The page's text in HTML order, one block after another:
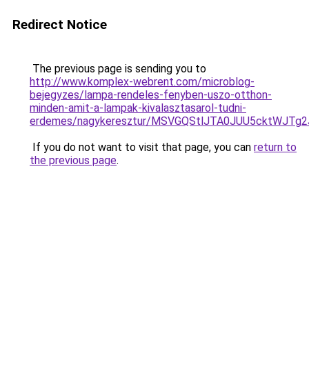
Redirect Notice
The previous page is sending you to
http://www.komplex-webrent.com/microblog-
bejegyzes/lampa-rendeles-fenyben-uszo-otthon-
minden-amit-a-lampak-kivalasztasarol-tudni-
erdemes/nagykeresztur/
If you do not want to visit that page, you can return to
the previous page.